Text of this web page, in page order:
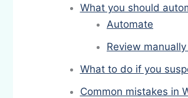
What you should
Automate
Review
What to do if you
Common mistakes in